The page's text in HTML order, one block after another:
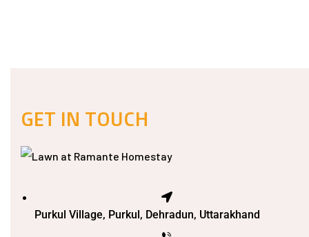
GET IN TOUCH
Purkul Village, Purkul, Dehradun, Uttarakhand